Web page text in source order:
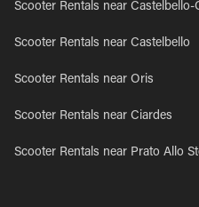
Scooter Rentals near
Scooter Rentals near Castelbello
Scooter Rentals near Oris
Scooter Rentals near Ciardes
Scooter Rentals near Prato Allo